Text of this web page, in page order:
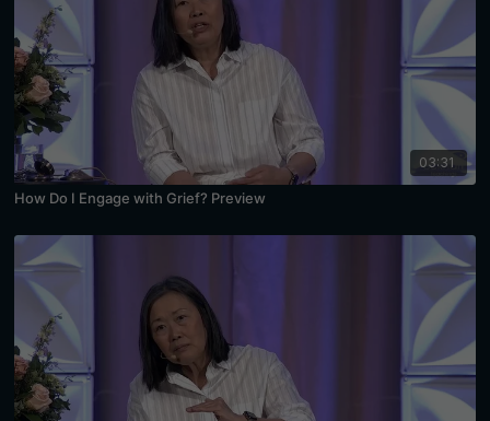
03:31
How Do I Engage with Grief? Preview